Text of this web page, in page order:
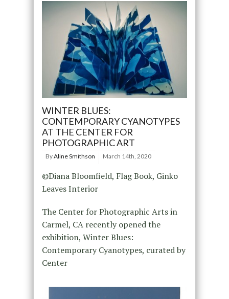
WINTER BLUES:
CONTEMPORARY CYANOTYPES
AT THE CENTER FOR
PHOTOGRAPHIC ART
ByAline Smithson March 14th, 2020
©Diana Bloomfield, Flag Book, Ginko
Leaves Interior
The Center for Photographic Arts in
Carmel, CA recently opened the
exhibition, Winter Blues:
Contemporary Cyanotypes, curated by
Center